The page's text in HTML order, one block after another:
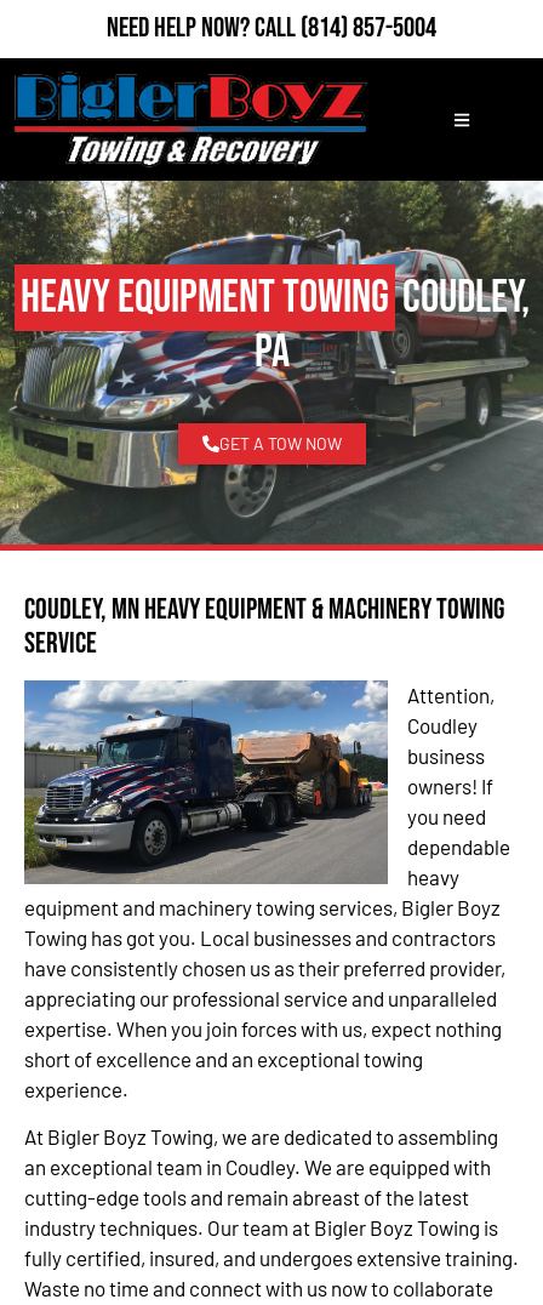
Need Help Now?Call(814) 857-5004
Heavy Equipment TowingCoudley,
PA
GET A TOW NOW
Coudley, MN Heavy Equipment & Machinery Towing
Service
Attention,
Coudley
business
owners! If
you need
dependable
heavy
equipment and machinery towing services, Bigler Boyz
Towing has got you. Local businesses and contractors
have consistently chosen us as their preferred provider,
appreciating our professional service and unparalleled
expertise. When you join forces with us, expect nothing
short of excellence and an exceptional towing
experience.
At Bigler Boyz Towing, we are dedicated to assembling
an exceptional team in Coudley. We are equipped with
cutting-edge tools and remain abreast of the latest
industry techniques. Our team at Bigler Boyz Towing is
fully certified, insured, and undergoes extensive training.
Waste no time and connect with us now to collaborate